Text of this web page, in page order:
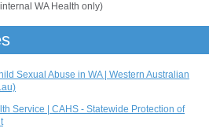
WA Health only)
Sexual Abuse in WA | Western Australian
Service | CAHS - Statewide Protection of